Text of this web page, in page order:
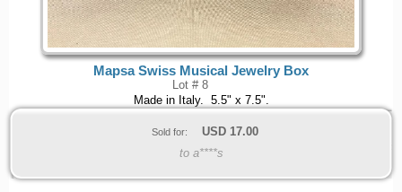
Mapsa Swiss Musical Jewelry Box
Lot # 8
Made in Italy. 5.5" x 7.5".
Sold for: USD 17.00
to a****s